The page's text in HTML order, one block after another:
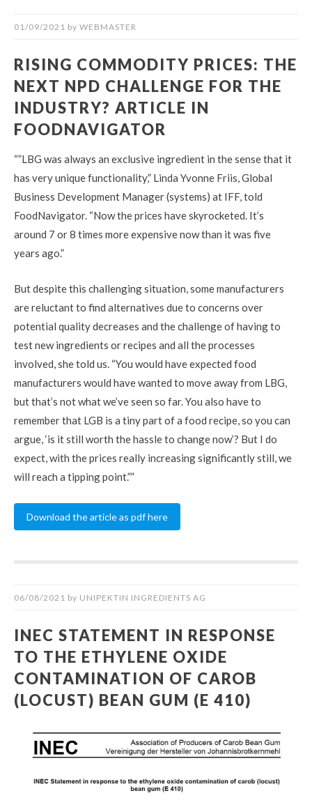
01/09/2021 by WEBMASTER
RISING COMMODITY PRICES: THE
NEXT NPD CHALLENGE FOR THE
INDUSTRY? ARTICLE IN
FOODNAVIGATOR
“”LBG was always an exclusive ingredient in the sense that it
has very unique functionality,” Linda Yvonne Friis, Global
Business Development Manager (systems) at IFF, told
FoodNavigator. “Now the prices have skyrocketed. It’s
around 7 or 8 times more expensive now than it was five
years ago.”
But despite this challenging situation, some manufacturers
are reluctant to find alternatives due to concerns over
potential quality decreases and the challenge of having to
test new ingredients or recipes and all the processes
involved, she told us. “You would have expected food
manufacturers would have wanted to move away from LBG,
but that’s not what we’ve seen so far. You also have to
remember that LGB is a tiny part of a food recipe, so you can
argue, ‘is it still worth the hassle to change now’? But I do
expect, with the prices really increasing significantly still, we
will reach a tipping point.””
Download the article as pdf here
06/08/2021 by UNIPEKTIN INGREDIENTS AG
INEC STATEMENT IN RESPONSE
TO THE ETHYLENE OXIDE
CONTAMINATION OF CAROB
(LOCUST) BEAN GUM (E 410)